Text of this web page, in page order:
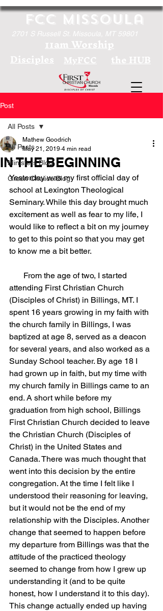
FCC Missoula
2701 S Russell St. Missoula, MT 59801
11am Worship
Disciples MyFCC the HUB
Post
All Posts
Ministers Blog
Green Chalice Blog
All Posts
IN THE BEGINNING
Mathew Goodrich
May 21, 2019 4 min read
Yesterday was my first official day of
school at Lexington Theological
Seminary. While this day brought much
excitement as well as fear to my life, I
would like to reflect a bit on my journey
to get to this point so that you may get
to know me a bit better.
attending First Christian Church
(Disciples of Christ) in Billings, MT. I
spent 16 years growing in my faith with
the church family in Billings, I was
baptized at age 8, served as a deacon
for several years, and also worked as a
Sunday School teacher. By age 18 I
had grown up in faith, but my time with
my church family in Billings came to an
end. A short while before my
graduation from high school, Billings
First Christian Church decided to leave
the Christian Church (Disciples of
Christ) in the United States and
Canada. There was much thought that
went into this decision by the entire
congregation. At the time I felt like I
understood their reasoning for leaving,
but it would not be the end of my
relationship with the Disciples. Another
change that seemed to happen before
my departure from Billings was that the
attitude of the practiced theology
seemed to change from how I grew up
understanding it (and to be quite
honest, how I understand it to this day).
This change actually ended up having